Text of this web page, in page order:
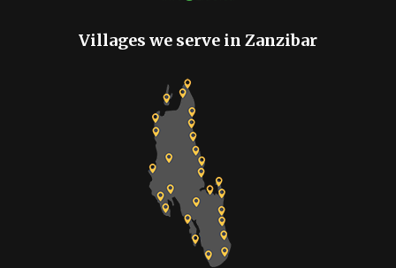
Villages we serve in Zanzibar